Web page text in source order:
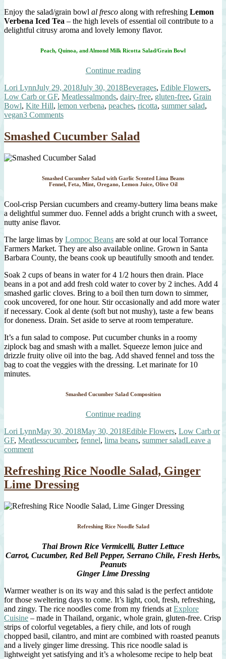
Enjoy the salad/grain bowl al fresco along with refreshing Lemon
Verbena Iced Tea – the high levels of essential oil contribute to a
delightful citrusy aroma and lovely lemony flavor.
Peach, Quinoa, and Almond Milk Ricotta Salad/Grain Bowl
Continue reading“Peach,
and
Almond
Milk
Author
Lori LynnPosted
on
July 29, 2018July 30, 2018Categories
Beverages, Edible Flowers,
Low Carb or GF, MeatlessTags
almonds, dairy-free, gluten-free, Grain
Bowl, Kite Hill, lemon verbena, peaches, ricotta, summer salad,
vegan3 Commentson
and
Milk
Salad
Smashed Cucumber Salad
Smashed Cucumber Salad with Garlic Scented Lima Beans
Fennel, Feta, Mint, Oregano, Lemon Juice, Olive Oil
Cool-crisp Persian cucumbers and creamy-buttery lima beans make
a delightful summer duo. Fennel adds a bright crunch with a sweet,
nutty anise flavor.
The large limas by Lompoc Beans are sold at our local Torrance
Farmers Market. They are also available online. Grown in Santa
Barbara County, the beans cook up beautifully smooth and tender.
Soak 2 cups of beans in water for 4 1/2 hours then drain. Place
beans in a pot and add fresh cold water to cover by 2 inches. Add 4
smashed garlic cloves. Bring to a boil then turn down to simmer,
cook uncovered, for one hour. Stir occasionally and add more water
if necessary. Cook al dente (soft but not mushy), taste a few beans
for doneness. Drain. Set aside to serve at room temperature.
It’s a fun salad to compose. Put cucumber chunks in a roomy
ziplock bag and smash with a mallet. Squeeze lemon juice and
drizzle fruity olive oil into the bag. Add shaved fennel and toss the
bag to coat the veggies with the dressing. Let marinate for 10
minutes.
Smashed Cucumber Salad Composition
Continue reading“Smashed
Salad”
Author
Lori LynnPosted
on
May 30, 2018May 30, 2018Categories
Edible Flowers, Low Carb or
GF, MeatlessTags
cucumber, fennel, lima beans, summer saladLeave a
commenton
Cucumber
Salad
Refreshing Rice Noodle Salad, Ginger
Lime Dressing
Refreshing Rice Noodle Salad
Thai Brown Rice Vermicelli, Butter Lettuce
Carrot, Cucumber, Red Bell Pepper, Serrano Chile, Fresh Herbs,
Peanuts
Ginger Lime Dressing
Warmer weather is on its way and this salad is the perfect antidote
for those sweltering days to come. It’s light, cool, fresh, refreshing,
and zingy. The rice noodles come from my friends at Explore
Cuisine – made in Thailand, organic, whole grain, gluten-free. Crisp
strips of colorful vegetables, a fiery chile, and lots of rough
chopped basil, cilantro, and mint are combined with roasted peanuts
and a lively ginger lime dressing. This rice noodle salad is
lightweight yet satisfying and it’s a wholesome recipe to help beat